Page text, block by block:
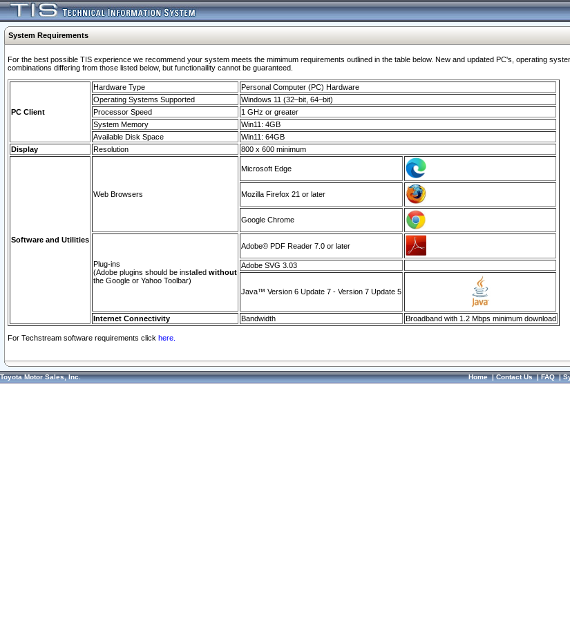
System Requirements
For the best possible TIS experience we recommend your system meets the mimimum requirements outlined in the table below. New and updated PC's, operating
combinations differing from those listed below, but functionaility cannot be guaranteed.
PC Client
Hardware Type
Personal Computer (PC) Hardware
Operating Systems Supported
Windows 11 (32–bit, 64–bit)
Processor Speed
1 GHz or greater
System Memory
Win11: 4GB
Available Disk Space
Win11: 64GB
Display
Resolution 800 x 600 minimum
Software and Utilities
Web Browsers
Microsoft Edge
Mozilla Firefox 21 or later
Google Chrome
Plug-ins
(Adobe plugins should be installed without
the Google or Yahoo Toolbar)
Adobe© PDF Reader 7.0 or later
Adobe SVG 3.03
Java™ Version 6 Update 7 - Version 7 Update 5
Internet Connectivity Bandwidth Broadband with 1.2 Mbps minimum download
For Techstream software requirements click here.
Toyota Motor Sales, Inc. Home|Contact Us|FAQ|